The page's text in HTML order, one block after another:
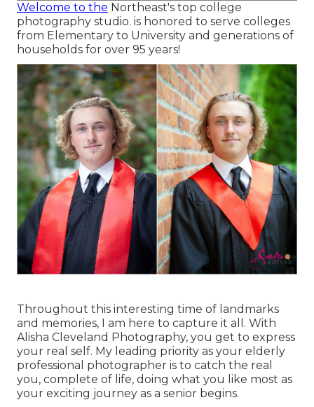
Welcome to the Northeast's top college
photography studio. is honored to serve colleges
from Elementary to University and generations of
households for over 95 years!
Throughout this interesting time of landmarks
and memories, I am here to capture it all. With
Alisha Cleveland Photography, you get to express
your real self. My leading priority as your elderly
professional photographer is to catch the real
you, complete of life, doing what you like most as
your exciting journey as a senior begins.